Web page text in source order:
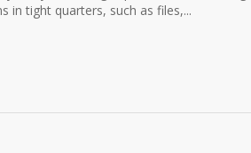
in tight quarters, such as files,...